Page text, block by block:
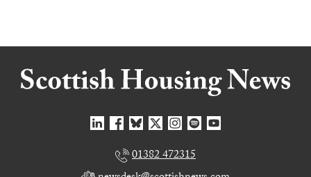
01382 472315